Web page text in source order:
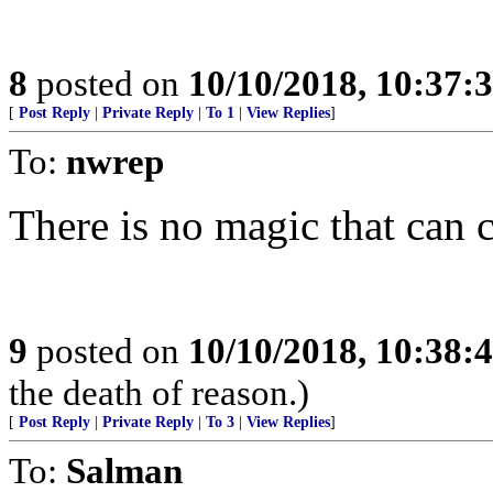
8 posted on 10/10/2018,
[ Post Reply Private Reply To 1 View Replies]
To: nwrep
There is no magic that can
9 posted on 10/10/2018,
the death of reason.)
[ Post Reply Private Reply To 3 View Replies]
To: Salman